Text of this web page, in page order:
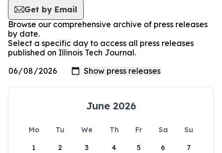
Get by Email
Browse our comprehensive archive of press releases
by date.
Select a specific day to access all press releases
published on Illinois Tech Journal.
June 2026
Mo Tu We Th Fr Sa
Su
1
2 3 4 5 6 7